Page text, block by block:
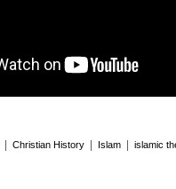
Christian History Islam islamic